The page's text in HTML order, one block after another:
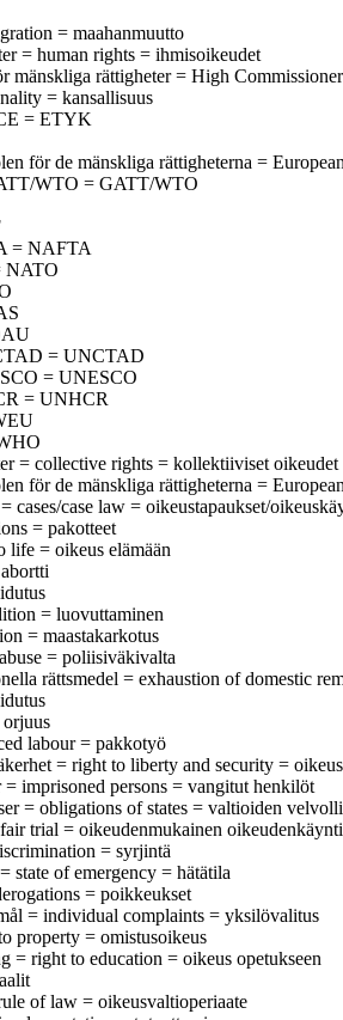
= maahanmuutto
= human rights = ihmisoikeudet
mänskliga rättigheter = High
= kansallisuus
= ETYK
för de mänskliga rättigheterna =
WTO = GATT/WTO
= NAFTA
NATO
= UNCTAD
= UNESCO
= UNHCR
= collective rights = kollektiiviset oikeudet
för de mänskliga rättigheterna =
cases/case law = oikeustapaukset/
= pakotteet
= oikeus elämään
= luovuttaminen
= maastakarkotus
= poliisiväkivalta
rättsmedel = exhaustion of domestic
labour = pakkotyö
= right to liberty and security =
= imprisoned persons = vangitut henkilöt
= obligations of states = valtioiden
trial = oikeudenmukainen oikeudenkäynti
= syrjintä
state of emergency = hätätila
= poikkeukset
= individual complaints = yksilövalitus
property = omistusoikeus
= right to education = oikeus opetukseen
of law = oikeusvaltioperiaate